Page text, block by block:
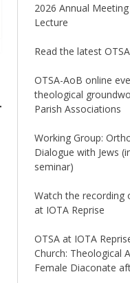
2026 Annual
Lecture
Read the latest
OTSA-AoB online
theological
Parish Associations
Working Group:
Dialogue with Jews
seminar)
Watch the recording
at IOTA Reprise
OTSA at IOTA
Church: Theological
Female Diaconate